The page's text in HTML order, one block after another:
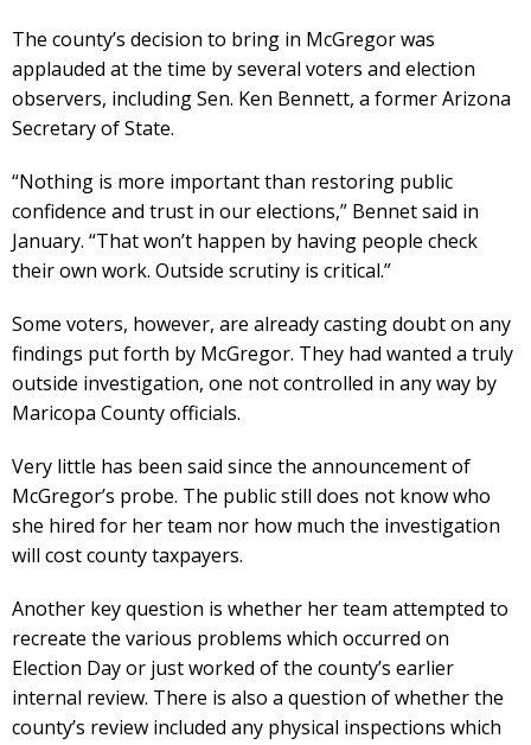
The county’s decision to bring in McGregor was
applauded at the time by several voters and election
observers, including Sen. Ken Bennett, a former Arizona
Secretary of State.
“Nothing is more important than restoring public
confidence and trust in our elections,” Bennet said in
January. “That won’t happen by having people check
their own work. Outside scrutiny is critical.”
Some voters, however, are already casting doubt on any
findings put forth by McGregor. They had wanted a truly
outside investigation, one not controlled in any way by
Maricopa County officials.
Very little has been said since the announcement of
McGregor’s probe. The public still does not know who
she hired for her team nor how much the investigation
will cost county taxpayers.
Another key question is whether her team attempted to
recreate the various problems which occurred on
Election Day or just worked of the county’s earlier
internal review. There is also a question of whether the
county’s review included any physical inspections which